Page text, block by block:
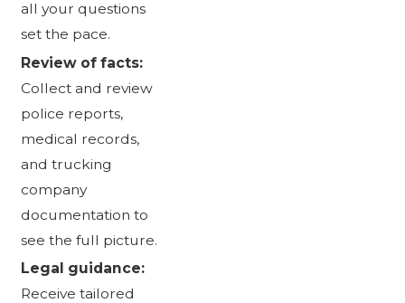
all your questions
set the pace.
Review of facts:
Collect and review
police reports,
medical records,
and trucking
company
documentation to
see the full picture.
Legal guidance:
Receive tailored